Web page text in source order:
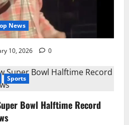
News
10, 2026 0
Sports
Bowl Halftime Record